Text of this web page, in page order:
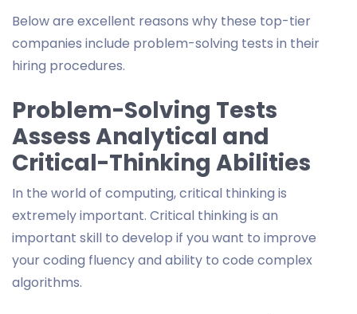
Below are excellent reasons why these top-tier
companies include problem-solving tests in their
hiring procedures.
Problem-Solving Tests
Assess Analytical and
Critical-Thinking Abilities
In the world of computing, critical thinking is
extremely important. Critical thinking is an
important skill to develop if you want to improve
your coding fluency and ability to code complex
algorithms.